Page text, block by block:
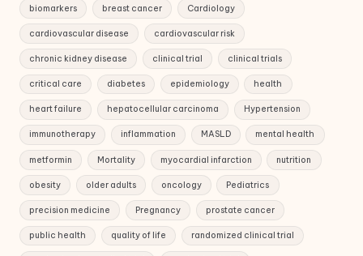
biomarkers breast cancer Cardiology
cardiovascular disease cardiovascular risk
chronic kidney disease clinical trial clinical trials
critical care diabetes epidemiology health
heart failure hepatocellular carcinoma Hypertension
immunotherapy inflammation MASLD mental health
metformin Mortality myocardial infarction nutrition
obesity older adults oncology Pediatrics
precision medicine Pregnancy prostate cancer
public health quality of life randomized clinical trial